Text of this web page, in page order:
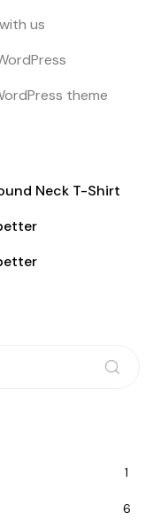
us
theme
Neck T-Shirt
1
6